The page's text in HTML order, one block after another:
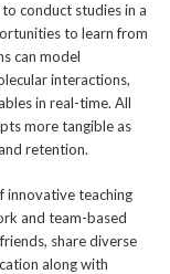
conduct studies in a
to learn from
can model
interactions,
in real-time. All
more tangible as
retention.
innovative teaching
and team-based
share diverse
along with